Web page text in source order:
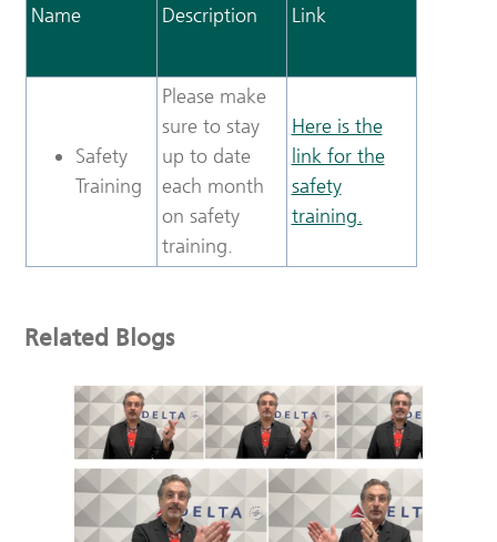
Name Description Link
Safety
Training
Please make
sure to stay
up to date
each month
on safety
training.
Here is the
link for the
safety
training.
Related Blogs